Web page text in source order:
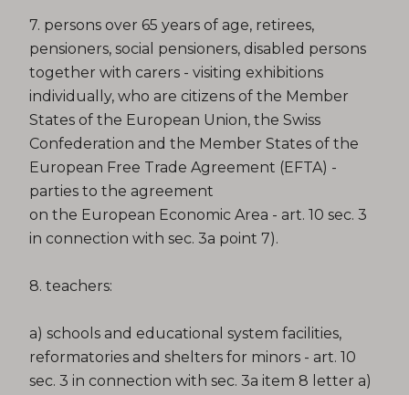
7. persons over 65 years of age, retirees,
pensioners, social pensioners, disabled persons
together with carers - visiting exhibitions
individually, who are citizens of the Member
States of the European Union, the Swiss
Confederation and the Member States of the
European Free Trade Agreement (EFTA) -
parties to the agreement
on the European Economic Area - art. 10 sec. 3
in connection with sec. 3a point 7).
8. teachers:
a) schools and educational system facilities,
reformatories and shelters for minors - art. 10
sec. 3 in connection with sec. 3a item 8 letter a)